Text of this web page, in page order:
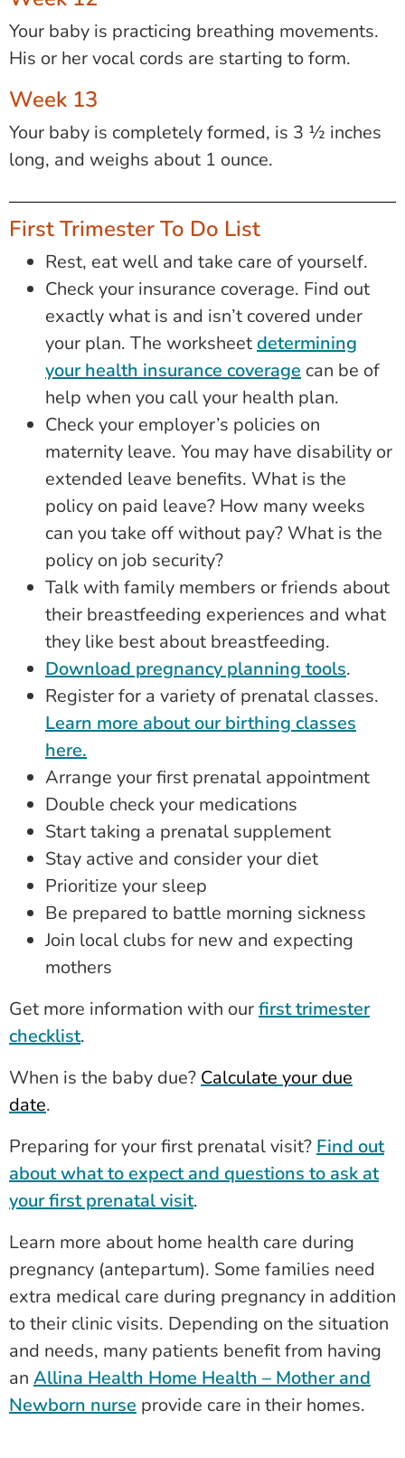
Your baby is practicing breathing movements.
His or her vocal cords are starting to form.
Week 13
Your baby is completely formed, is 3 ½ inches
long, and weighs about 1 ounce.
First Trimester To Do List
Rest, eat well and take care of yourself.
Check your insurance coverage. Find out
exactly what is and isn’t covered under
your plan. The worksheetdetermining
your health insurance coverage can be of
help when you call your health plan.
Check your employer’s policies on
maternity leave. You may have disability or
extended leave benefits. What is the
policy on paid leave? How many weeks
can you take off without pay? What is the
policy on job security?
Talk with family members or friends about
their breastfeeding experiences and what
they like best about breastfeeding.
Download pregnancy planning tools.
Register for a variety of prenatal classes.
Learn more about our birthing classes
here.
Arrange your first prenatal appointment
Double check your medications
Start taking a prenatal supplement
Stay active and consider your diet
Prioritize your sleep
Be prepared to battle morning sickness
Join local clubs for new and expecting
mothers
Get more information with ourfirst trimester
checklist.
When is the baby due? Calculate your due
date.
Preparing for your first prenatal visit? Find out
about what to expect and questions to ask at
your first prenatal visit.
Learn more about home health care during
pregnancy (antepartum). Some families need
extra medical care during pregnancy in addition
to their clinic visits. Depending on the situation
and needs, many patients benefit from having
an Allina Health Home Health – Mother and
Newborn nurse provide care in their homes.